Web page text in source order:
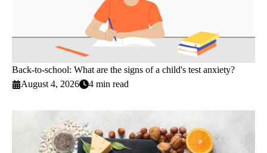
Back-to-school: What are the signs of a child's test anxiety?
August 4, 2026
4 min read